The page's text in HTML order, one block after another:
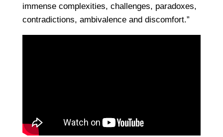
immense complexities, challenges, paradoxes,
contradictions, ambivalence and discomfort.”